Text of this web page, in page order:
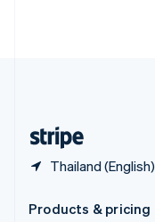
Thailand (English)
Products & pricing